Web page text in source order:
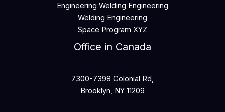
Engineering Welding Engineering
Welding Engineering
Space Program XYZ
Office in Canada
7300-7398 Colonial Rd,
Brooklyn, NY 11209